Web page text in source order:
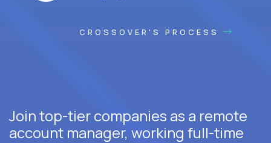
CROSSOVER'S PROCESS
Join top-tier companies as a remote
account manager, working full-time